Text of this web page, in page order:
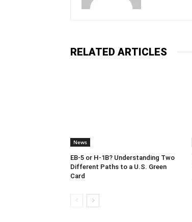
RELATED ARTICLES
News
EB-5 or H-1B? Understanding Two
Different Paths to a U.S. Green
Card